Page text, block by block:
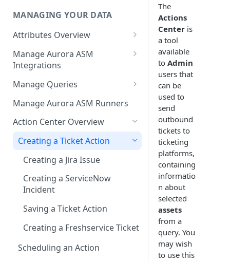
Asset Details Overview
Source Inventory Overview
Logging In With Single Sign-on
MANAGING YOUR DATA
Attributes Overview
Deduplicated Assets
Enterprise Endpoint Device
Categorization
Manage Aurora ASM
Integrations
Adding an Integration
Monitoring Integration Health
Mapping Integrations to
Manage Queries
Building a Query
Configuring Actions for Saved
Managing Tracked Queries
Manage Aurora ASM Runners
Action Center Overview
Creating a Ticket Action
Creating a Jira Issue
Creating a ServiceNow
Incident
Saving a Ticket Action
Creating a Freshservice Ticket
Scheduling an Action
The
Actions
Center is
a tool
available
to Admin
users that
can be
used to
send
outbound
tickets to
ticketing
platforms,
containing
informatio
n about
selected
assets
from a
query. You
may wish
to use this